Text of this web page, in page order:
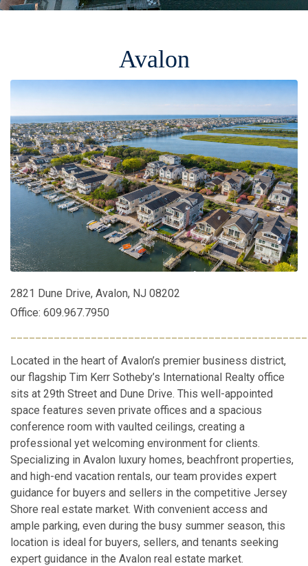
Avalon
2821 Dune Drive, Avalon, NJ 08202
Office: 609.967.7950
Located in the heart of Avalon’s premier business district,
our flagship Tim Kerr Sotheby’s International Realty office
sits at 29th Street and Dune Drive. This well-appointed
space features seven private offices and a spacious
conference room with vaulted ceilings, creating a
professional yet welcoming environment for clients.
Specializing in Avalon luxury homes, beachfront properties,
and high-end vacation rentals, our team provides expert
guidance for buyers and sellers in the competitive Jersey
Shore real estate market. With convenient access and
ample parking, even during the busy summer season, this
location is ideal for buyers, sellers, and tenants seeking
expert guidance in the Avalon real estate market.